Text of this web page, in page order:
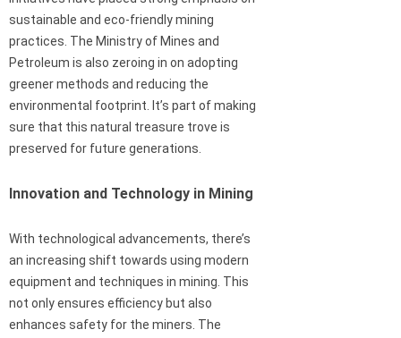
sustainable and eco-friendly mining
practices. The Ministry of Mines and
Petroleum is also zeroing in on adopting
greener methods and reducing the
environmental footprint. It’s part of making
sure that this natural treasure trove is
preserved for future generations.
Innovation and Technology in Mining
With technological advancements, there’s
an increasing shift towards using modern
equipment and techniques in mining. This
not only ensures efficiency but also
enhances safety for the miners. The